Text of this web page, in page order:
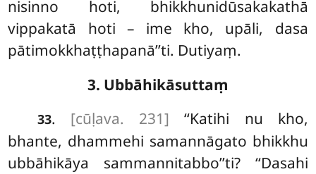
nisinno hoti, bhikkhunidūsakakathā
vippakatā hoti – ime kho, upāli, dasa
pātimokkhaṭṭhapanā’’ti. Dutiyaṃ.
3. Ubbāhikāsuttaṃ
33. [cūḷava. 231] ‘‘Katihi nu kho,
bhante, dhammehi samannāgato bhikkhu
ubbāhikāya sammannitabbo’’ti? ‘‘Dasahi